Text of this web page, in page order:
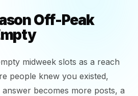
Off-Peak
midweek slots as a reach
people knew you existed,
becomes more posts, a